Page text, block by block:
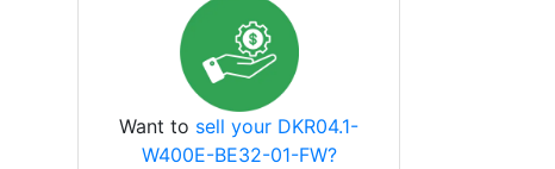
Want to sell your DKR04.1-
W400E-BE32-01-FW?